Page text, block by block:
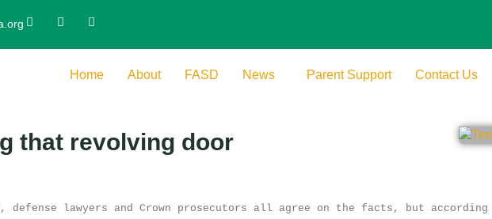
Home About FASD News Parent Support Contact Us
that revolving door
defense lawyers and Crown prosecutors all agree on the facts, but